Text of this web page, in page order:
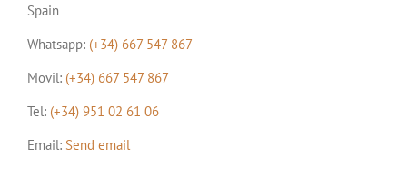
Spain
Whatsapp: (+34) 667 547 867
Movil: (+34) 667 547 867
Tel: (+34) 951 02 61 06
Email: Send email